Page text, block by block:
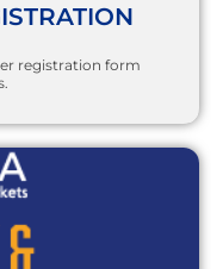
registration form